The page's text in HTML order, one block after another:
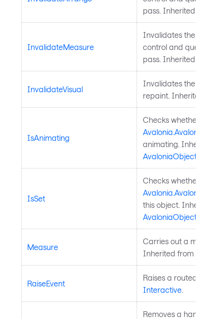
pass. Inherited from
InvalidateMeasure
Invalidates the
control and queues
pass. Inherited from
InvalidateVisual
Invalidates the
repaint. Inherited
IsAnimating
Checks whether a
animating. Inherited
AvaloniaObject
IsSet
Checks whether a
this object. Inherited
AvaloniaObject
Measure
Carries out a
Inherited from
RaiseEvent
Raises a routed
Interactive
Removes a handler